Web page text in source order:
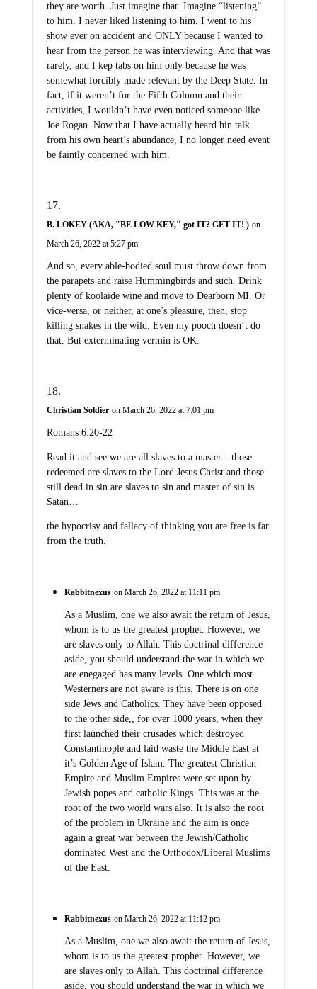
they are worth. Just imagine that. Imagine “listening”
to him. I never liked listening to him. I went to his
show ever on accident and ONLY because I wanted to
hear from the person he was interviewing. And that was
rarely, and I kep tabs on him only because he was
somewhat forcibly made relevant by the Deep State. In
fact, if it weren’t for the Fifth Column and their
activities, I wouldn’t have even noticed someone like
Joe Rogan. Now that I have actually heard hin talk
from his own heart’s abundance, I no longer need event
be faintly concerned with him.
B. LOKEY (AKA, "BE LOW KEY," got IT? GET IT! ) on
March 26, 2022 at 5:27 pm
And so, every able-bodied soul must throw down from
the parapets and raise Hummingbirds and such. Drink
plenty of koolaide wine and move to Dearborn MI. Or
vice-versa, or neither, at one’s pleasure, then, stop
killing snakes in the wild. Even my pooch doesn’t do
that. But exterminating vermin is OK.
Christian Soldier on March 26, 2022 at 7:01 pm
Romans 6:20-22
Read it and see we are all slaves to a master…those
redeemed are slaves to the Lord Jesus Christ and those
still dead in sin are slaves to sin and master of sin is
Satan…
the hypocrisy and fallacy of thinking you are free is far
from the truth.
Rabbitnexus on March 26, 2022 at 11:11 pm
As a Muslim, one we also await the return of Jesus,
whom is to us the greatest prophet. However, we
are slaves only to Allah. This doctrinal difference
aside, you should understand the war in which we
are enegaged has many levels. One which most
Westerners are not aware is this. There is on one
side Jews and Catholics. They have been opposed
to the other side,, for over 1000 years, when they
first launched their crusades which destroyed
Constantinople and laid waste the Middle East at
it’s Golden Age of Islam. The greatest Christian
Empire and Muslim Empires were set upon by
Jewish popes and catholic Kings. This was at the
root of the two world wars also. It is also the root
of the problem in Ukraine and the aim is once
again a great war between the Jewish/Catholic
dominated West and the Orthodox/Liberal Muslims
of the East.
Rabbitnexus on March 26, 2022 at 11:12 pm
As a Muslim, one we also await the return of Jesus,
whom is to us the greatest prophet. However, we
are slaves only to Allah. This doctrinal difference
aside, you should understand the war in which we